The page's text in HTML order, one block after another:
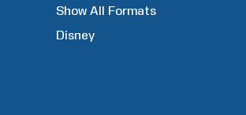
Show All Formats
Disney